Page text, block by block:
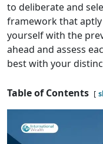
to deliberate and
framework that
yourself with the
ahead and assess
best with your
Table of Contents